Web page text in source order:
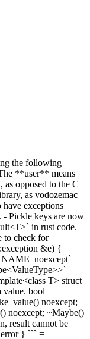
the following
**user** means
opposed to the C
as vodozemac
have exceptions
- Pickle keys are now
in rust code.
to check for
&e) {
T> struct
value. bool
noexcept;
noexcept; ~Maybe()
result cannot be
} ``` =